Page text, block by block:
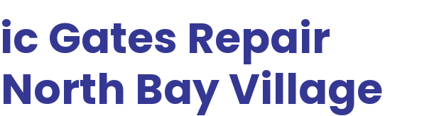
Gates Repair
Bay Village